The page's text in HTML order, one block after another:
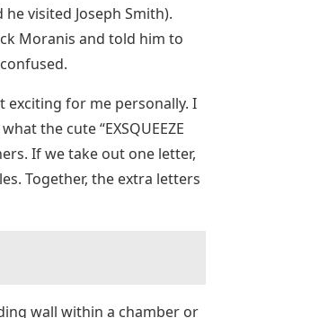
visited Joseph Smith).
Moranis and told him to
exciting for me personally. I
the cute “EXSQUEEZE
If we take out one letter,
Together, the extra letters
wall within a chamber or